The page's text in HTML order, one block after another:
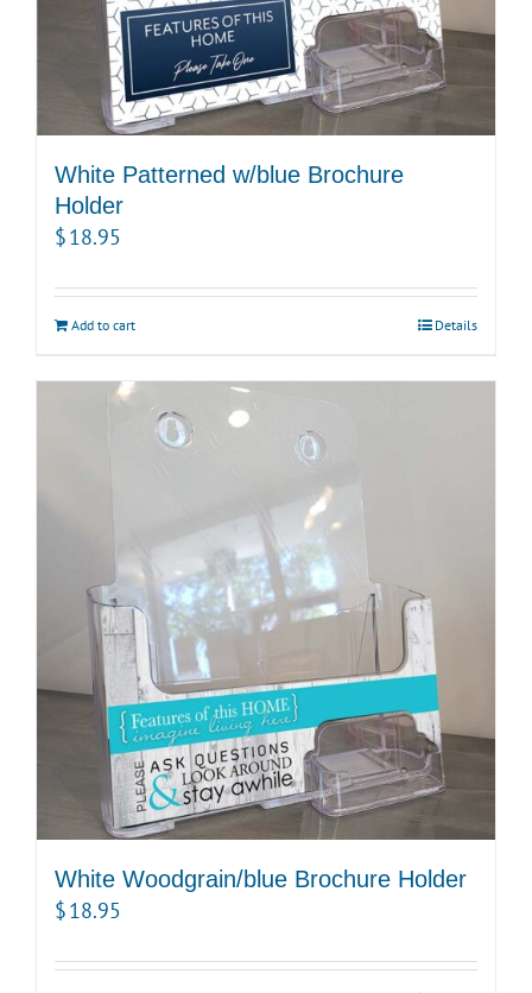
White Patterned w/blue Brochure
Holder
$18.95
Add to cart Details
White Woodgrain/blue Brochure Holder
$18.95